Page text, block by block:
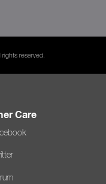
reserved.
Care